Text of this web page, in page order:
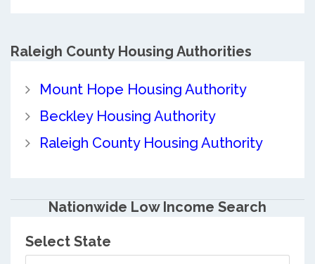
Raleigh CountyHousing Authorities
Mount Hope Housing Authority
Beckley Housing Authority
Raleigh County Housing Authority
Nationwide Low Income Search
Select State